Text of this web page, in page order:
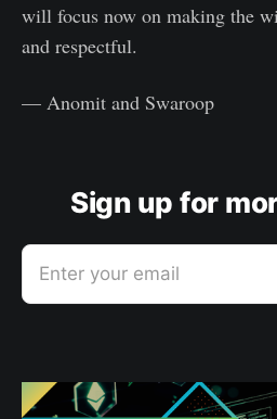
will focus now on making the
and respectful.
— Anomit and Swaroop
Sign up for
Enter your email